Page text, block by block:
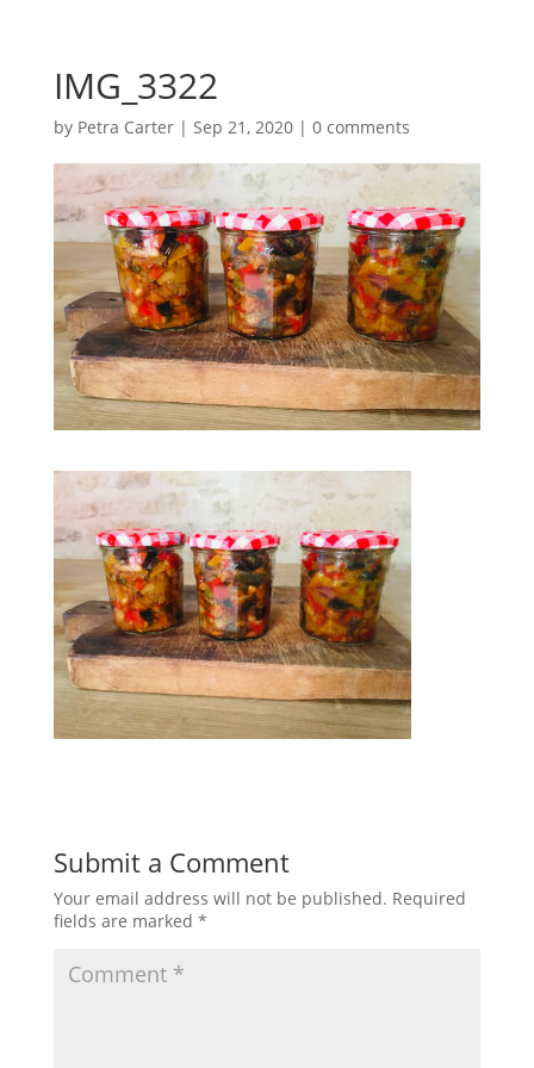
IMG_3322
by Petra Carter| Sep 21, 2020| 0 comments
Submit a Comment
Your email address will not be published. Required
fields are marked *